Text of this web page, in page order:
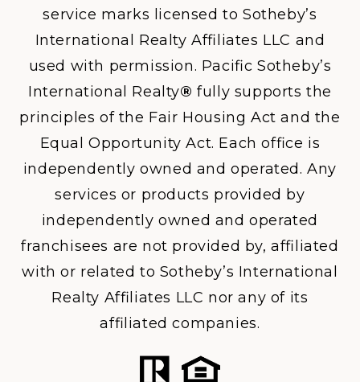
service marks licensed to Sotheby’s
International Realty Affiliates LLC and
used with permission. Pacific Sotheby’s
International Realty® fully supports the
principles of the Fair Housing Act and the
Equal Opportunity Act. Each office is
independently owned and operated. Any
services or products provided by
independently owned and operated
franchisees are not provided by, affiliated
with or related to Sotheby’s International
Realty Affiliates LLC nor any of its
affiliated companies.